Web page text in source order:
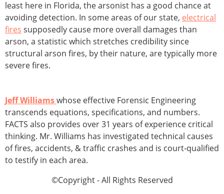
least here in Florida, the arsonist has a good chance at
avoiding detection. In some areas of our state, electrical
fires supposedly cause more overall damages than
arson, a statistic which stretches credibility since
structural arson fires, by their nature, are typically more
severe fires.
Jeff Williamswhose effective Forensic Engineering
transcends equations, specifications, and numbers.
FACTS also provides over 31 years of experience critical
thinking. Mr. Williams has investigated technical causes
of fires, accidents, & traffic crashes and is court-qualified
to testify in each area.
©Copyright - All Rights Reserved